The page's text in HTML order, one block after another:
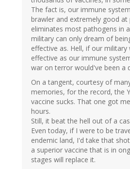
The fact is, our immune
brawler and extremely good
eliminates most pathogens in
military can only dream of
effective as. Hell, if our military
effective as our immune
war on terror would've been a
On a tangent, courtesy of
memories, for the record, the
vaccine sucks. That one got
hours.
Still, it beat the hell out of a
Even today, if I were to be
endemic land, I'd take that
a superior vaccine that is in
stages will replace it.